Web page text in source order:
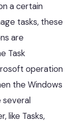
a certain
tasks, these
are
Task
operation
the Windows
several
like Tasks,